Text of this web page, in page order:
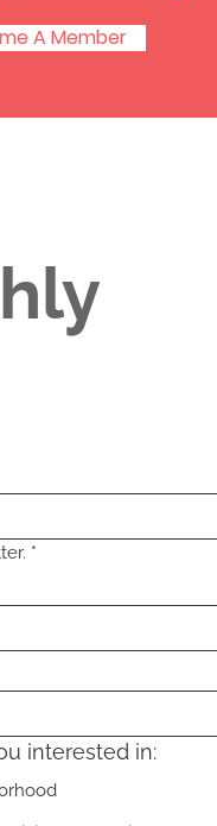
A Member
*
interested in: